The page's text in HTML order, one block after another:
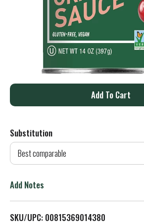
A
d
T
L
Substitution
Best comparable
Add Notes
SKU/UPC: 00815369014380